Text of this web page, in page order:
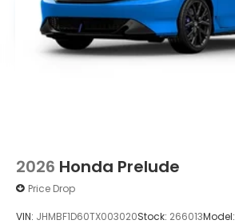
2026 Honda Prelude
Price Drop
VIN: JHMBF1D60TX003020Stock: 266013Model: